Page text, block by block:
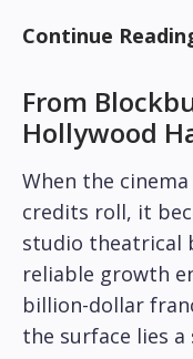
Continue
From
Hollywood
When the
credits roll, it
studio theatrical
reliable growth
billion-dollar
the surface lies